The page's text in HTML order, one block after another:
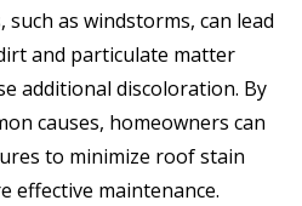
as windstorms, can lead
and particulate matter
additional discoloration. By
causes, homeowners can
to minimize roof stain
effective maintenance.